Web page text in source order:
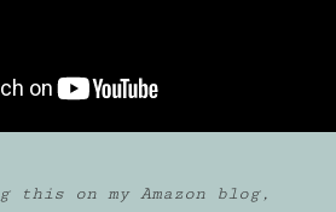
this on my Amazon blog,